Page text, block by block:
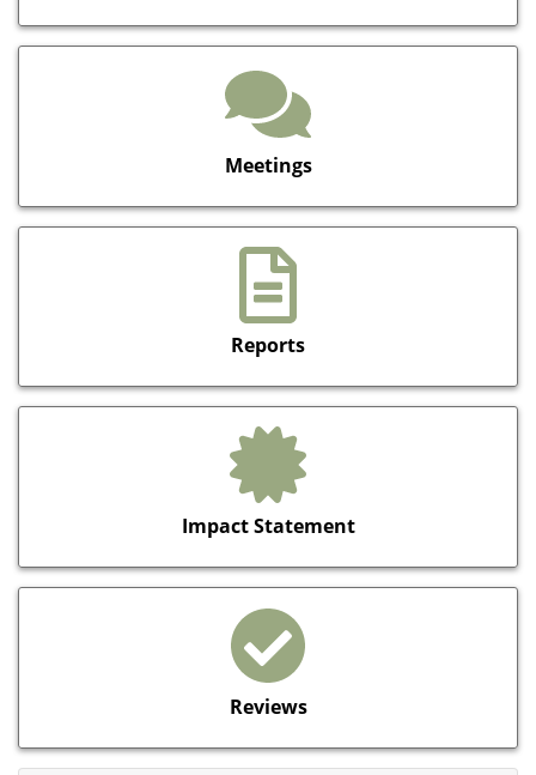
Meetings
Reports
Impact Statement
Reviews